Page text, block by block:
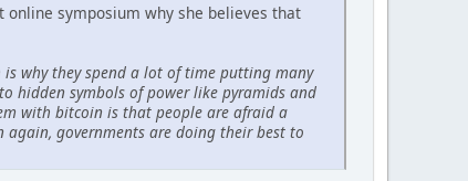
symposium why she believes that
why they spend a lot of time putting many
hidden symbols of power like pyramids and
with bitcoin is that people are afraid a
governments are doing their best to